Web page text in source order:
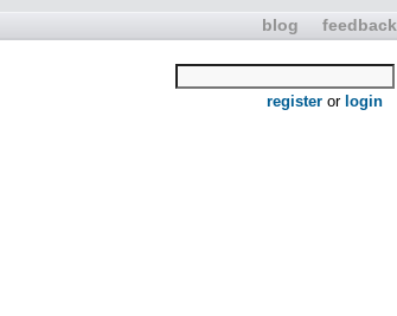
blog feedback
register or login